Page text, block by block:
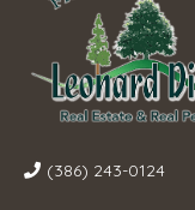
(386) 243-0124